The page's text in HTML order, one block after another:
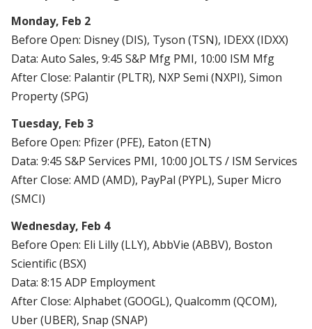
Monday, Feb 2
Before Open: Disney (DIS), Tyson (TSN), IDEXX (IDXX)
Data: Auto Sales, 9:45 S&P Mfg PMI, 10:00 ISM Mfg
After Close: Palantir (PLTR), NXP Semi (NXPI), Simon
Property (SPG)
Tuesday, Feb 3
Before Open: Pfizer (PFE), Eaton (ETN)
Data: 9:45 S&P Services PMI, 10:00 JOLTS / ISM Services
After Close: AMD (AMD), PayPal (PYPL), Super Micro
(SMCI)
Wednesday, Feb 4
Before Open: Eli Lilly (LLY), AbbVie (ABBV), Boston
Scientific (BSX)
Data: 8:15 ADP Employment
After Close: Alphabet (GOOGL), Qualcomm (QCOM),
Uber (UBER), Snap (SNAP)